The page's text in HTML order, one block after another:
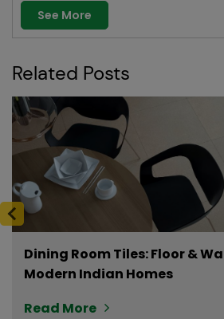
See More
Related Posts
Dining Room Tiles: Floor &
Modern Indian Homes
Read More